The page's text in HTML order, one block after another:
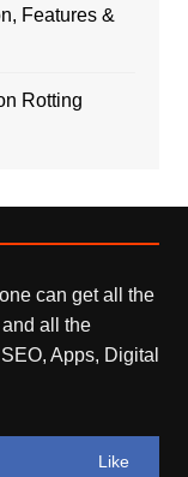
Features &
Rotting
can get all the
all the
Apps, Digital
Like